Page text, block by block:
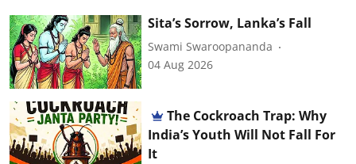
Sita’s Sorrow, Lanka’s Fall
Swami Swaroopananda
04 Aug 2026
The Cockroach Trap: Why
India’s Youth Will Not Fall For
It